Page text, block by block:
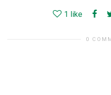
1 like
0